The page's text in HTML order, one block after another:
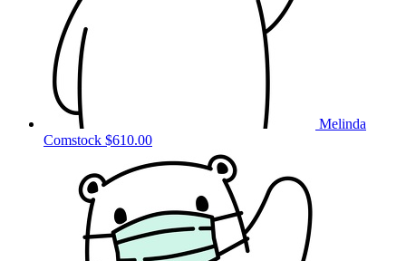
Melinda
Comstock $610.00